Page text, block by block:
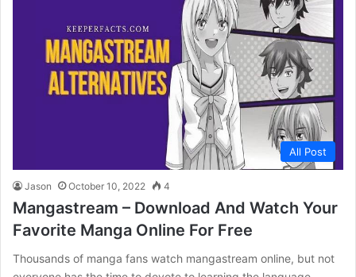
All Post
Jason October 10, 2022 4
Mangastream – Download And Watch Your
Favorite Manga Online For Free
Thousands of manga fans watch mangastream online, but not